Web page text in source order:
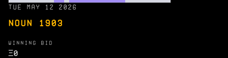
TUE MAY 12 2026
NOUN 1903
WINNING BID
Ξ0